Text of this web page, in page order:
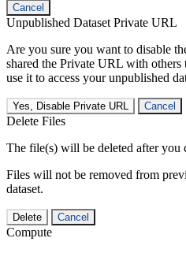
Cancel
Unpublished Dataset Private URL
Are you sure you want to disable
shared the Private URL with
use it to access your unpublished
Yes, Disable Private URL Cancel
Delete Files
The file(s) will be deleted after you
Files will not be removed from
dataset.
Delete Cancel
Compute